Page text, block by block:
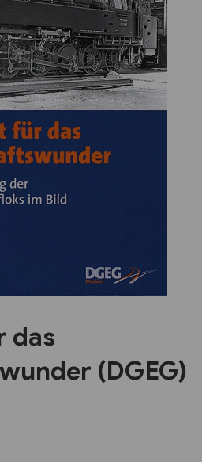
das
(DGEG)